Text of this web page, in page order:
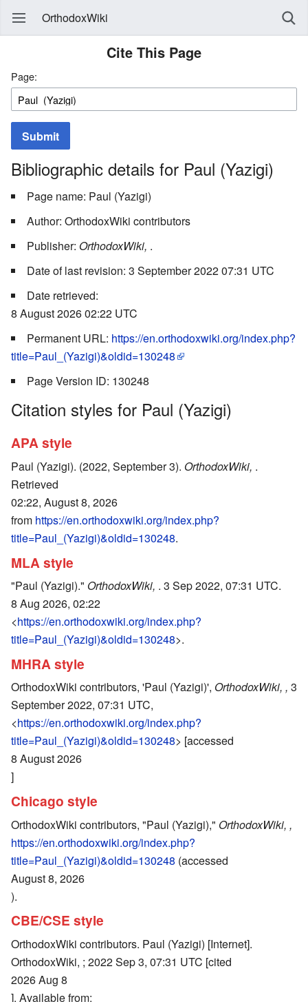
OrthodoxWiki
Cite This Page
Page:
Submit
Bibliographic details for Paul (Yazigi)
Page name: Paul (Yazigi)
Author: OrthodoxWiki contributors
Publisher: OrthodoxWiki, .
Date of last revision: 3 September 2022 07:31 UTC
Date retrieved:
8 August 2026 02:22 UTC
Permanent URL: https://en.orthodoxwiki.org/index.php?
title=Paul_(Yazigi)&oldid=130248
Page Version ID: 130248
Citation styles for Paul (Yazigi)
APA style
Paul (Yazigi). (2022, September 3). OrthodoxWiki, .
Retrieved
02:22, August 8, 2026
from https://en.orthodoxwiki.org/index.php?
title=Paul_(Yazigi)&oldid=130248.
MLA style
"Paul (Yazigi)." OrthodoxWiki, . 3 Sep 2022, 07:31 UTC.
8 Aug 2026, 02:22
<https://en.orthodoxwiki.org/index.php?
title=Paul_(Yazigi)&oldid=130248>.
MHRA style
OrthodoxWiki contributors, 'Paul (Yazigi)', OrthodoxWiki, , 3
September 2022, 07:31 UTC,
<https://en.orthodoxwiki.org/index.php?
title=Paul_(Yazigi)&oldid=130248> [accessed
8 August 2026
]
Chicago style
OrthodoxWiki contributors, "Paul (Yazigi)," OrthodoxWiki, ,
https://en.orthodoxwiki.org/index.php?
title=Paul_(Yazigi)&oldid=130248 (accessed
August 8, 2026
).
CBE/CSE style
OrthodoxWiki contributors. Paul (Yazigi) [Internet].
OrthodoxWiki, ; 2022 Sep 3, 07:31 UTC [cited
2026 Aug 8
]. Available from: